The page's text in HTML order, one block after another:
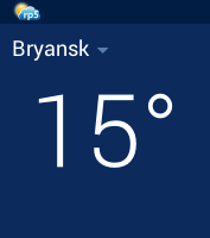
Bryansk
15°